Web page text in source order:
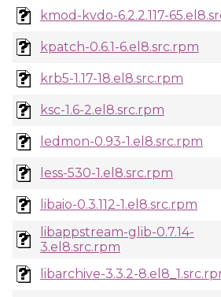
kmod-kvdo-6.2.2.117-
kpatch-0.6.1-6.el8.src.rpm
krb5-1.17-18.el8.src.rpm
ksc-1.6-2.el8.src.rpm
ledmon-0.93-1.el8.src.rpm
less-530-1.el8.src.rpm
libaio-0.3.112-1.el8.src.rpm
libappstream-glib-0.7.14-
3.el8.src.rpm
libarchive-3.3.2-